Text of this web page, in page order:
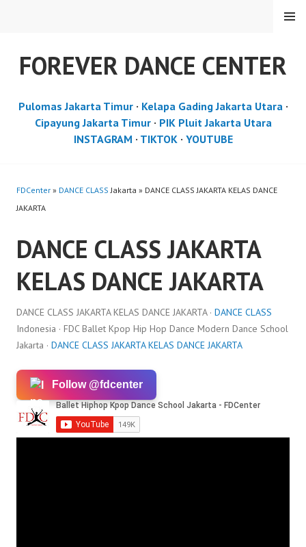
FOREVER DANCE CENTER
MENU
Pulomas Jakarta Timur· Kelapa Gading Jakarta Utara·
Cipayung Jakarta Timur· PIK Pluit Jakarta Utara
INSTAGRAM · TIKTOK· YOUTUBE
FDCenter » DANCE CLASS Jakarta » DANCE CLASS JAKARTA KELAS DANCE
JAKARTA
DANCE CLASS JAKARTA
KELAS DANCE JAKARTA
DANCE CLASS JAKARTA KELAS DANCE JAKARTA · DANCE CLASS
Indonesia · FDC Ballet Kpop Hip Hop Dance Modern Dance School
Jakarta · DANCE CLASS JAKARTA KELAS DANCE JAKARTA
Follow @fdcenter